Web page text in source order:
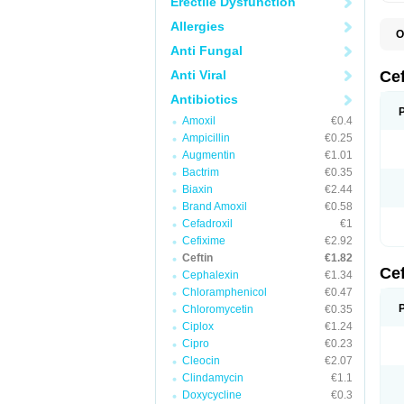
Allergies
Anti Fungal
Anti Viral
Antibiotics
Amoxil
€0.4
Ampicillin
€0.25
Augmentin
€1.01
Bactrim
€0.35
Biaxin
€2.44
Brand Amoxil
€0.58
Cefadroxil
€1
Cefixime
€2.92
Ceftin
€1.82
Cephalexin
€1.34
Chloramphenicol
€0.47
Chloromycetin
€0.35
Ciplox
€1.24
Cipro
€0.23
Cleocin
€2.07
Clindamycin
€1.1
Doxycycline
€0.3